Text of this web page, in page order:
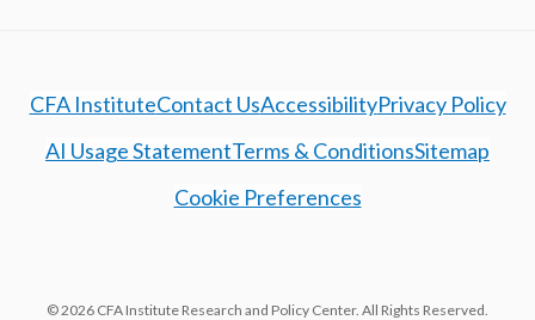
CFA InstituteContact UsAccessibilityPrivacy Policy
AI Usage StatementTerms & ConditionsSitemap
Cookie Preferences
© 2026 CFA Institute Research and Policy Center. All Rights Reserved.